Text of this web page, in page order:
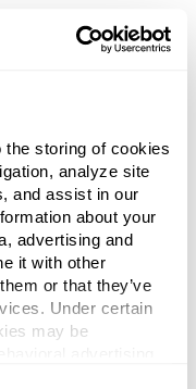
the storing of cookies
analyze site
and assist in our
about your
advertising and
it with other
or that they’ve
Under certain
may be